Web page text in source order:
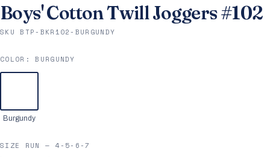
Boys' Cotton Twill Joggers #102
SKU BTP-BKR102-BURGUNDY
COLOR:BURGUNDY
Burgundy
SIZE RUN — 4-5-6-7